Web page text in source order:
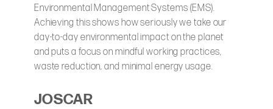
Environmental Management Systems (EMS).
Achieving this shows how seriously we take our
day-to-day environmental impact on the planet
and puts a focus on mindful working practices,
waste reduction, and minimal energy usage.
JOSCAR